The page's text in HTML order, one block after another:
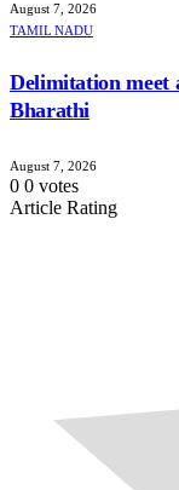
August 7, 2026
TAMIL NADU
Delimitation meet
Bharathi
August 7, 2026
0 0 votes
Article Rating